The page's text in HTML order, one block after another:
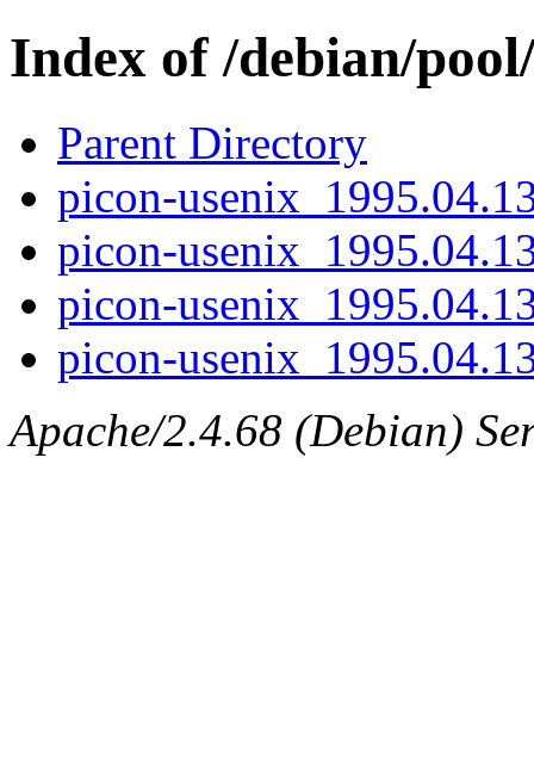
Index of /debian/
Parent Directory
picon-
picon-
picon-
picon-
Apache/2.4.68 (Debian)